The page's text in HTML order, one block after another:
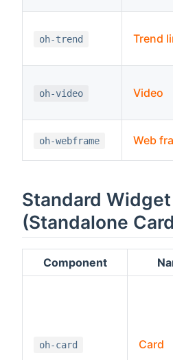
oh-trend Trend
oh-video Video
oh-webframe Web
Standard
(Standalone
Component
oh-card Card